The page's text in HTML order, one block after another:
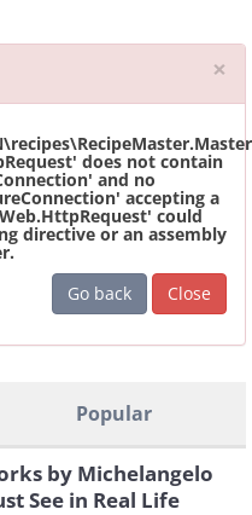
×
does not contain
and no
accepting a
could
directive or an assembly
Go back
Close
Popular
by Michelangelo
See in Real Life